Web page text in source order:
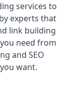
services to
experts that
link building
need from
and SEO
want.